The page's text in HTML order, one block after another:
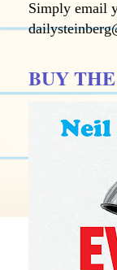
Simply email
BUY